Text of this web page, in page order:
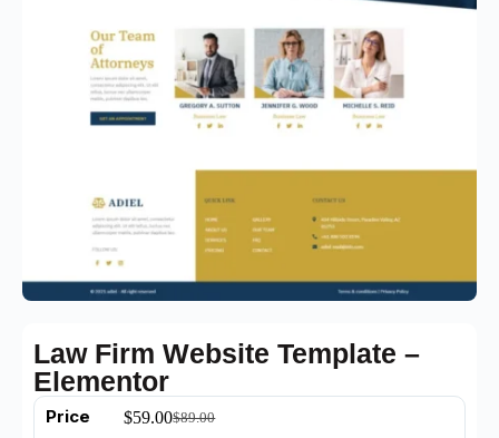
Law Firm Website Template –
Elementor
Price $89.00
$59.00